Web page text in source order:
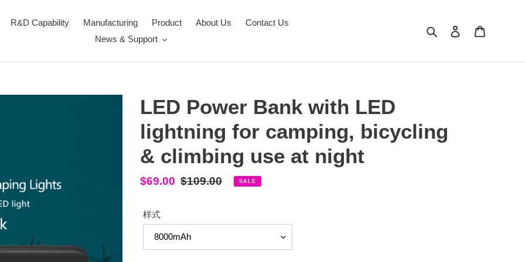
R&D Capability Manufacturing Product About Us
Contact Us
News & Support
Search Log in
LED Power Bank with LED
lightning for camping, bicycling
& climbing use at night
Sale
$69.00 Regular
$109.00 SALE
样式